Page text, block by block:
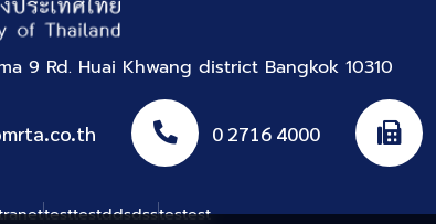
9 Rd. Huai Khwang district Bangkok 10310
0 2716 4000
testtestddsdsstestest